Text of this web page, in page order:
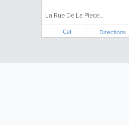
La Rue De La Piece...
Call Directions